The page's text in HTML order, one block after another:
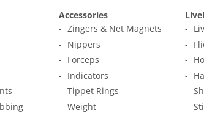
Accessories
Zingers & Net Magnets
Nippers
Forceps
Indicators
Tippet Rings
Weight